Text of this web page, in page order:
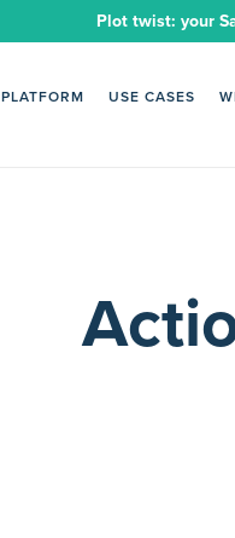
Plot twist: your
PLATFORM USE CASES